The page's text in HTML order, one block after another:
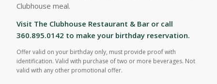
Clubhouse meal.
Visit The Clubhouse Restaurant & Bar or call
360.895.0142 to make your birthday reservation.
Offer valid on your birthday only, must provide proof with
identification. Valid with purchase of two or more beverages. Not
valid with any other promotional offer.